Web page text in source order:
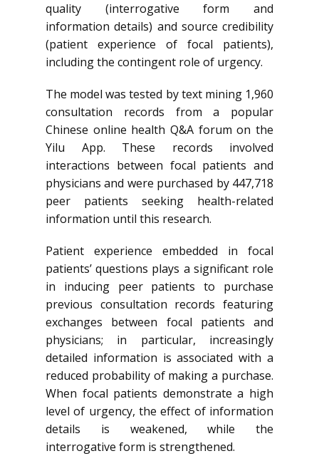
quality (interrogative form and
information details) and source credibility
(patient experience of focal patients),
including the contingent role of urgency.
The model was tested by text mining 1,960
consultation records from a popular
Chinese online health Q&A forum on the
Yilu App. These records involved
interactions between focal patients and
physicians and were purchased by 447,718
peer patients seeking health-related
information until this research.
Patient experience embedded in focal
patients’ questions plays a significant role
in inducing peer patients to purchase
previous consultation records featuring
exchanges between focal patients and
physicians; in particular, increasingly
detailed information is associated with a
reduced probability of making a purchase.
When focal patients demonstrate a high
level of urgency, the effect of information
details is weakened, while the
interrogative form is strengthened.